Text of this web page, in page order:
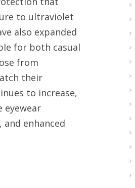
to ultraviolet
also expanded
for both casual
from
their
to increase,
eyewear
enhanced